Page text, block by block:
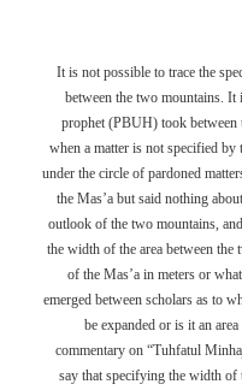
It is not possible to trace the
between the two mountains. It
prophet (PBUH) took between
when a matter is not specified
under the circle of pardoned
the Mas’a but said nothing
outlook of the two mountains,
the width of the area between
of the Mas’a in meters or
emerged between scholars as to
be expanded or is it an
commentary on “Tuhfatul
say that specifying the width of